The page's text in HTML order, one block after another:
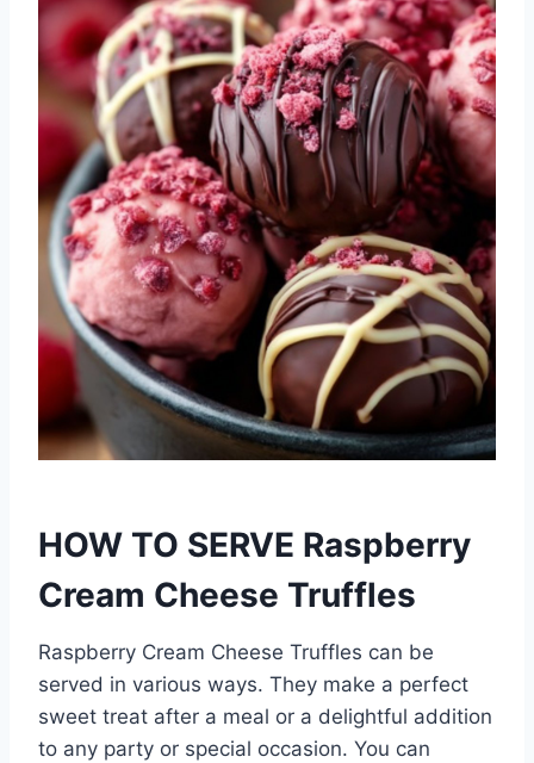
HOW TO SERVE Raspberry
Cream Cheese Truffles
Raspberry Cream Cheese Truffles can be
served in various ways. They make a perfect
sweet treat after a meal or a delightful addition
to any party or special occasion. You can